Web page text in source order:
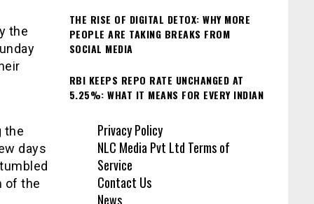
the
the
days
of the
THE RISE OF DIGITAL DETOX: WHY MORE
PEOPLE ARE TAKING BREAKS FROM
SOCIAL MEDIA
RBI KEEPS REPO RATE UNCHANGED AT
5.25%: WHAT IT MEANS FOR EVERY INDIAN
Privacy Policy
NLC Media Pvt Ltd Terms of
Service
Contact Us
News